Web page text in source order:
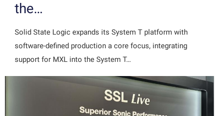
the…
Solid State Logic expands its System T platform with
software-defined production a core focus, integrating
support for MXL into the System T…